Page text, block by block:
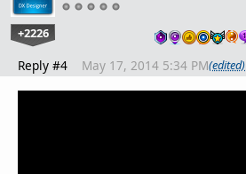
+2226
Reply #4 May 17, 2014 5:34 PM(edited)